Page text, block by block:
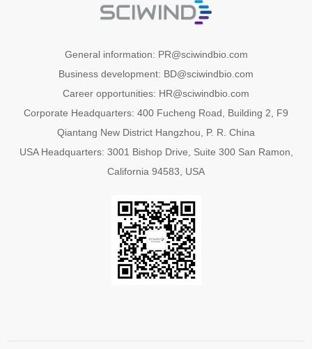
General information: PR@sciwindbio.com
Business development: BD@sciwindbio.com
Career opportunities: HR@sciwindbio.com
Corporate Headquarters: 400 Fucheng Road, Building 2, F9
Qiantang New District Hangzhou, P. R. China
USA Headquarters: 3001 Bishop Drive, Suite 300 San Ramon,
California 94583, USA